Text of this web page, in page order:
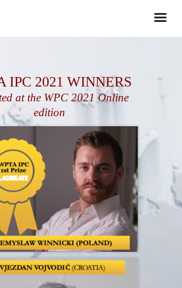
IPC 2021 WINNERS
at the WPC 2021 Online
edition